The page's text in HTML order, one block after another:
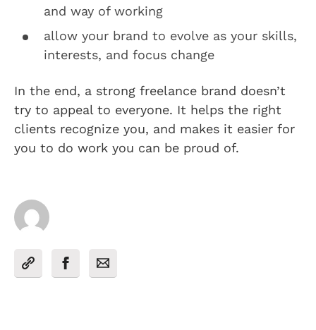
and way of working
allow your brand to evolve as your skills,
interests, and focus change
In the end, a strong freelance brand doesn’t
try to appeal to everyone. It helps the right
clients recognize you, and makes it easier for
you to do work you can be proud of.